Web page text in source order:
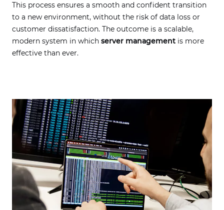
This process ensures a smooth and confident transition
to a new environment, without the risk of data loss or
customer dissatisfaction. The outcome is a scalable,
modern system in which server management is more
effective than ever.